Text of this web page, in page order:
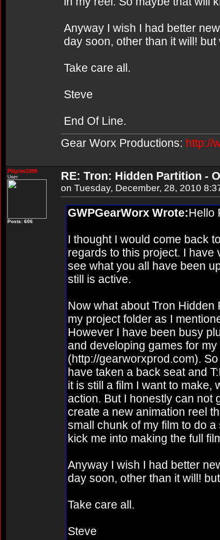
Anyway I wish I had better
day soon, other than it will!
Take care all.
Steve
End Of Line.
Gear Worx Productions: http://
Pilgrim1099
User
Posts: 606
RE: Tron: Hidden Partition -
on Tuesday, December, 28, 2010
GWPGearWorx Wrote:Hello
I thought I would come back
regards to this project. I have
see what you all have been
still is active.
Now what about Tron Hidden
my project folder as I
However I have been busy
and developing games for
(http://gearworxprod.com).
have taken a back seat and
it is still a film I want to make,
action. But I honestly can not
create a new animation reel
small chunk of my film to do
kick me into making the full
Anyway I wish I had better
day soon, other than it will!
Take care all.
Steve